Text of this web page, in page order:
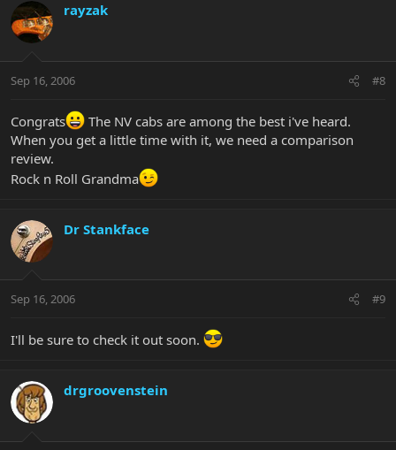
rayzak
Sep 16, 2006 #8
Congrats
The NV cabs are among the best i've heard.
When you get a little time with it, we need a comparison
review.
Rock n Roll Grandma
Dr Stankface
Sep 16, 2006 #9
I'll be sure to check it out soon.
drgroovenstein